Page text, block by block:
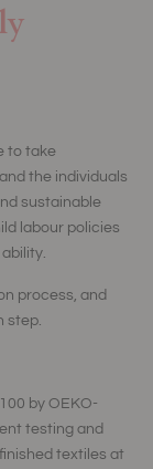
to take
the individuals
sustainable
labour policies
process, and
step.
by OEKO-
testing and
textiles at